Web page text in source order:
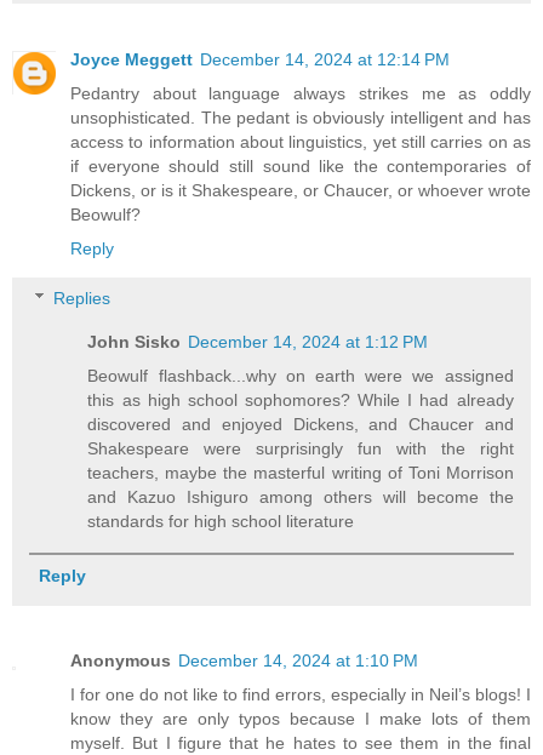
Joyce Meggett December 14, 2024 at 12:14 PM
Pedantry about language always strikes me as oddly
unsophisticated. The pedant is obviously intelligent and has
access to information about linguistics, yet still carries on as
if everyone should still sound like the contemporaries of
Dickens, or is it Shakespeare, or Chaucer, or whoever wrote
Beowulf?
Reply
Replies
John Sisko December 14, 2024 at 1:12 PM
Beowulf flashback...why on earth were we assigned
this as high school sophomores? While I had already
discovered and enjoyed Dickens, and Chaucer and
Shakespeare were surprisingly fun with the right
teachers, maybe the masterful writing of Toni Morrison
and Kazuo Ishiguro among others will become the
standards for high school literature
Reply
Anonymous December 14, 2024 at 1:10 PM
I for one do not like to find errors, especially in Neil’s blogs! I
know they are only typos because I make lots of them
myself. But I figure that he hates to see them in the final